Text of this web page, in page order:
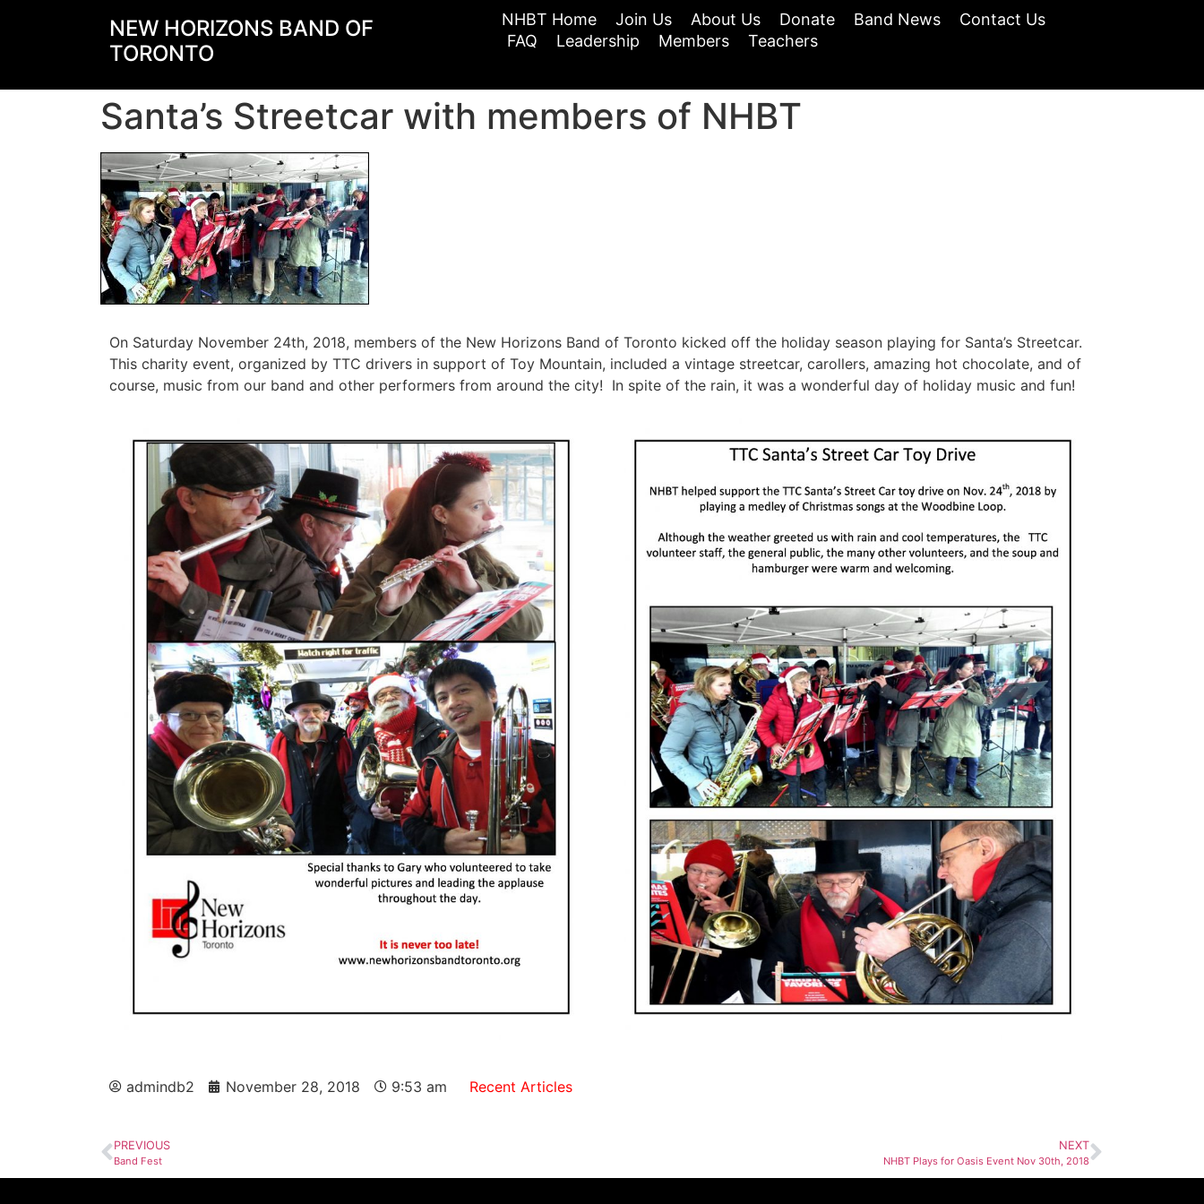
NEW HORIZONS BAND OF
TORONTO
NHBT Home Join Us About Us Donate Band News
Contact Us
FAQ
Leadership Members Teachers
Santa’s Streetcar with members of NHBT
On Saturday November 24th, 2018, members of the New Horizons Band of Toronto kicked off the holiday season playing for Santa’s Streetcar.
This charity event, organized by TTC drivers in support of Toy Mountain, included a vintage streetcar, carollers, amazing hot chocolate, and of
course, music from our band and other performers from around the city! In spite of the rain, it was a wonderful day of holiday music and fun!
admindb2 November 28, 2018 9:53 am Recent Articles
PREVIOUS
Band Fest
NEXT
NHBT Plays for Oasis Event Nov 30th, 2018